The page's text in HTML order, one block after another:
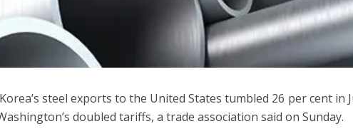
steel exports to the United States tumbled 26 per cent in
doubled tariffs, a trade association said on Sunday.